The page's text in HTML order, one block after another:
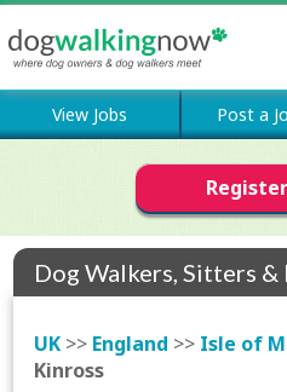
View Jobs Post a
Dog Walkers, Sitters &
UK >> England >> Isle of
Kinross